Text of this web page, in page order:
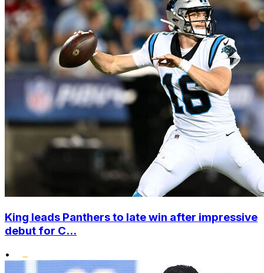
King leads Panthers to late win after impressive
debut for C...
•